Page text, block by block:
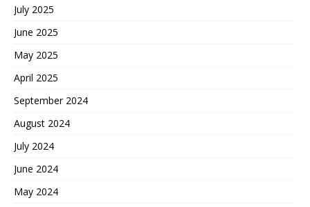
July 2025
June 2025
May 2025
April 2025
September 2024
August 2024
July 2024
June 2024
May 2024